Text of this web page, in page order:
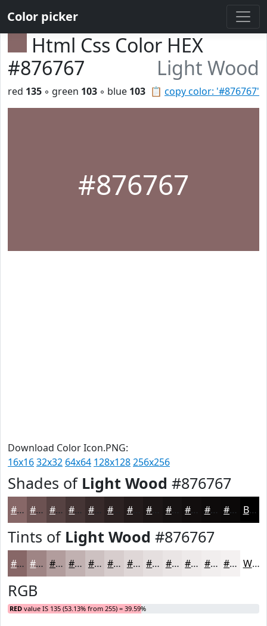
Color picker
Html Css Color HEX
#876767
Light Wood
📋 copy color: '#876767'
red 135 ◦ green 103 ◦ blue 103
#876767
Download Color Icon.PNG:
16x1632x32 64x64 128x128256x256
Shades of Light Wood #876767
#876767 #6C5252 #564242 #453535 #372A2A #231B1B #161212 #120E0E #0E0B0B #0B0909 Black
Tints of Light Wood #876767
#876767 #9F8585 #B29D9D #C1B1B1 #CDC1C1 #D7CDCD #DFD7D7 #E5DFDF #EAE5E5 #EEEAEA #F1EEEE #F4F1F1 White
RGB
RED value IS 135 (53.13% from 255) = 39.59%